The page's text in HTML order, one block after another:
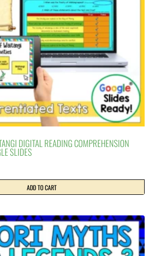
DIGITAL READING COMPREHENSION
SLIDES
ADD TO CART